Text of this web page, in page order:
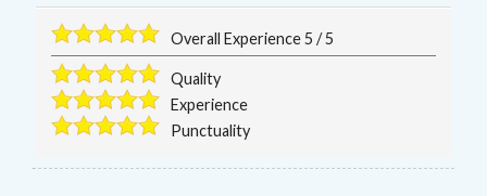
Overall Experience5 /5
Quality
Experience
Punctuality